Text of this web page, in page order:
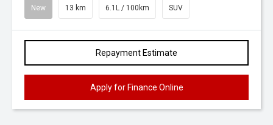
New 13 km 6.1L / 100km SUV
Repayment Estimate
Apply for Finance Online